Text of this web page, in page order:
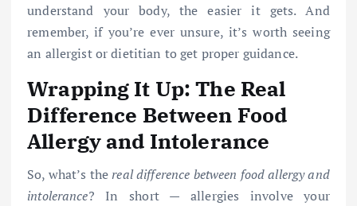
understand your body, the easier it gets. And
remember, if you’re ever unsure, it’s worth seeing
an allergist or dietitian to get proper guidance.
Wrapping It Up: The Real
Difference Between Food
Allergy and Intolerance
So, what’s thereal difference between food allergy and
intolerance? In short — allergies involve your